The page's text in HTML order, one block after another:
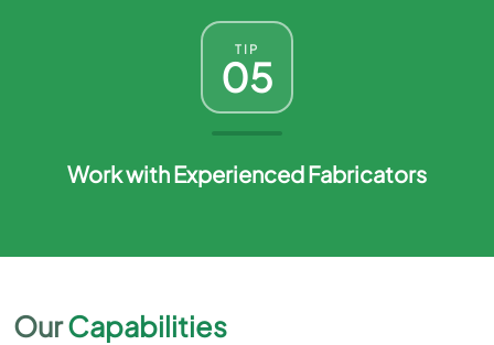
TIP
05
Work with Experienced Fabricators
OurCapabilities